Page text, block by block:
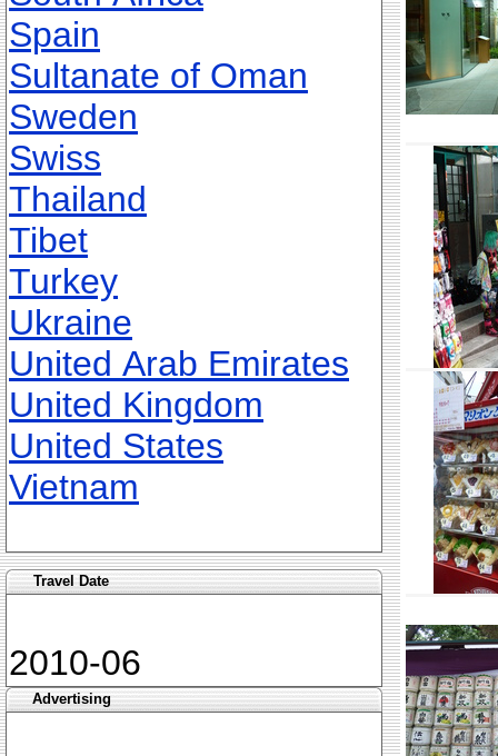
Spain
Sultanate of Oman
Sweden
Swiss
Thailand
Tibet
Turkey
Ukraine
United Arab Emirates
United Kingdom
United States
Vietnam
Travel Date
2010-06
Advertising